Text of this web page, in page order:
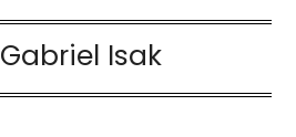
Gabriel Isak